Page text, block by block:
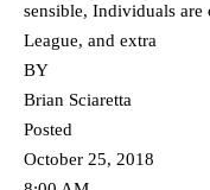
sensible, Individuals are
League, and extra
BY
Brian Sciaretta
Posted
October 25, 2018